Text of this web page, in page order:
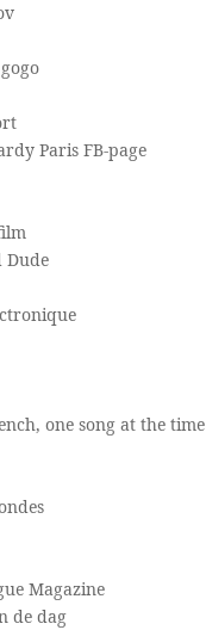
Paris FB-page
Dude
one song at the time
Magazine
de dag